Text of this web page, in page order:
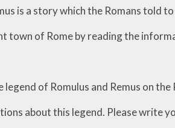
is a story which the Romans told
town of Rome by reading the
of Romulus and Remus on
about this legend. Please write